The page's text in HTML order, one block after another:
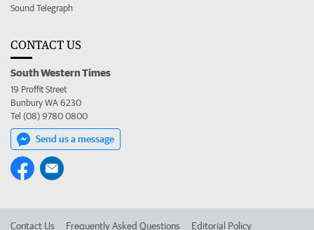
Sound Telegraph
CONTACT US
South Western Times
19 Proffit Street
Bunbury WA 6230
Tel (08) 9780 0800
Send us a message
Contact Us Frequently Asked Questions Editorial Policy